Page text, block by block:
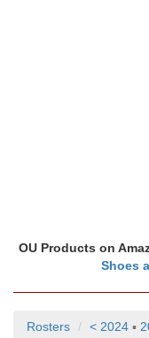
OU Products on
Shoes
Rosters < 2024 ▪